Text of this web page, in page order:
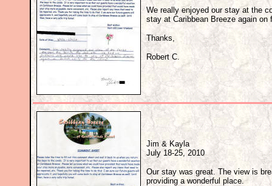
We really enjoyed our stay at the
stay at Caribbean Breeze again
Thanks,
Robert C.
Jim & Kayla
July 18-25, 2010
Our stay was great. The view is
providing a wonderful place.